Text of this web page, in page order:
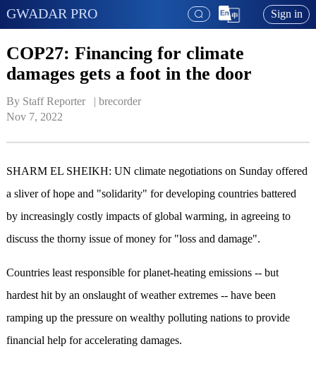
GWADAR PRO Sign in
COP27: Financing for climate
damages gets a foot in the door
By Staff Reporter   | brecorder
Nov 7, 2022
SHARM EL SHEIKH: UN climate negotiations on Sunday offered
a sliver of hope and "solidarity" for developing countries battered
by increasingly costly impacts of global warming, in agreeing to
discuss the thorny issue of money for "loss and damage".
Countries least responsible for planet-heating emissions -- but
hardest hit by an onslaught of weather extremes -- have been
ramping up the pressure on wealthy polluting nations to provide
financial help for accelerating damages.